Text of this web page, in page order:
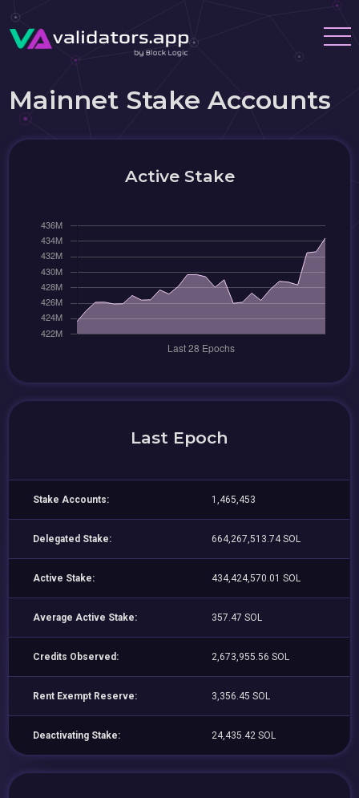
Mainnet Stake Accounts
Active Stake
Last Epoch
Stake Accounts: 1,465,453
Delegated Stake: 664,267,513.74 SOL
Active Stake: 434,424,570.01 SOL
Average Active Stake: 357.47 SOL
Credits Observed: 2,673,955.56 SOL
Rent Exempt Reserve: 3,356.45 SOL
Deactivating Stake: 24,435.42 SOL